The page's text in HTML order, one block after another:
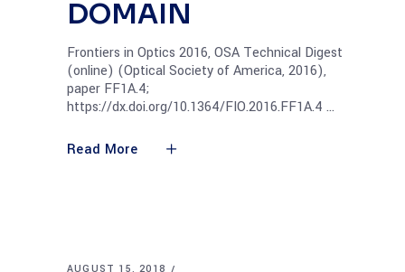
DOMAIN
Frontiers in Optics 2016, OSA Technical Digest
(online) (Optical Society of America, 2016),
paper FF1A.4;
https://dx.doi.org/10.1364/FIO.2016.FF1A.4
Read More
AUGUST 15, 2018